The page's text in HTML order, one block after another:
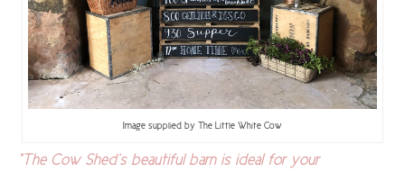
Image supplied by The Little White Cow
"The Cow Shed’s beautiful barn is ideal for your